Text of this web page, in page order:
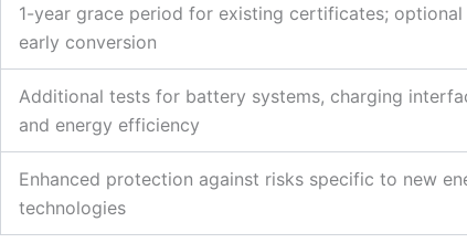
1-year grace period for existing certificates; optional
early conversion
Additional tests for battery systems, charging
and energy efficiency
Enhanced protection against risks specific to new
technologies